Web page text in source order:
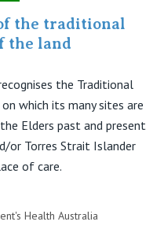
the traditional
the land
the Traditional
which its many sites are
Elders past and present
or Torres Strait Islander
of care.
Health Australia